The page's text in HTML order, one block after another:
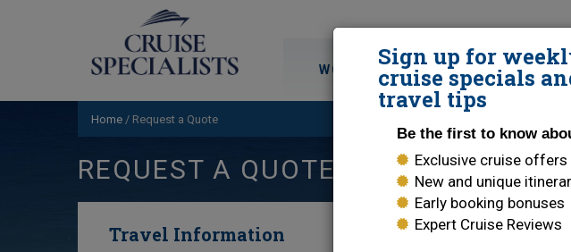
WORLD CRUISES DESTINATIONS
Home / Request a Quote
REQUEST A QUOTE
Travel Information
Sign up for
cruise specials
travel tips
Be the first to know
Exclusive cruise offers
New and unique
Early booking bonuses
Expert Cruise Reviews